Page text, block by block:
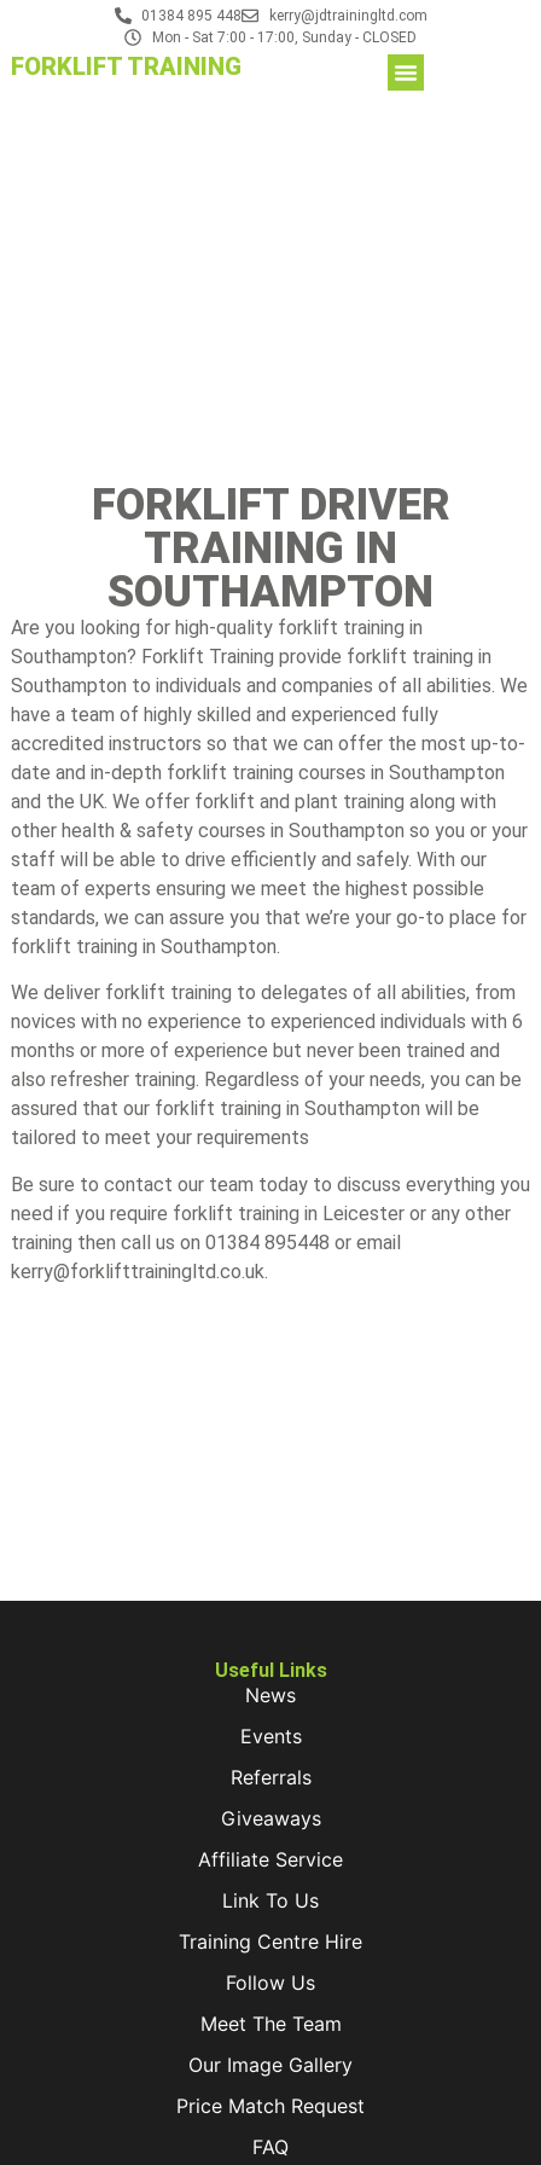
01384 895 448
kerry@jdtrainingltd.com
Mon - Sat 7:00 - 17:00, Sunday - CLOSED
FORKLIFT TRAINING
FORKLIFT DRIVER
TRAINING IN
SOUTHAMPTON
Are you looking for high-quality forklift training in
Southampton? Forklift Training provide forklift training in
Southampton to individuals and companies of all abilities. We
have a team of highly skilled and experienced fully
accredited instructors so that we can offer the most up-to-
date and in-depth forklift training courses in Southampton
and the UK. We offer forklift and plant training along with
other health & safety courses in Southampton so you or your
staff will be able to drive efficiently and safely. With our
team of experts ensuring we meet the highest possible
standards, we can assure you that we’re your go-to place for
forklift training in Southampton.
We deliver forklift training to delegates of all abilities, from
novices with no experience to experienced individuals with 6
months or more of experience but never been trained and
also refresher training. Regardless of your needs, you can be
assured that our forklift training in Southampton will be
tailored to meet your requirements
Be sure to contact our team today to discuss everything you
need if you require forklift training in Leicester or any other
training then call us on 01384 895448 or email
kerry@forklifttrainingltd.co.uk.
Useful Links
News
Events
Referrals
Giveaways
Affiliate Service
Link To Us
Training Centre Hire
Follow Us
Meet The Team
Our Image Gallery
Price Match Request
FAQ